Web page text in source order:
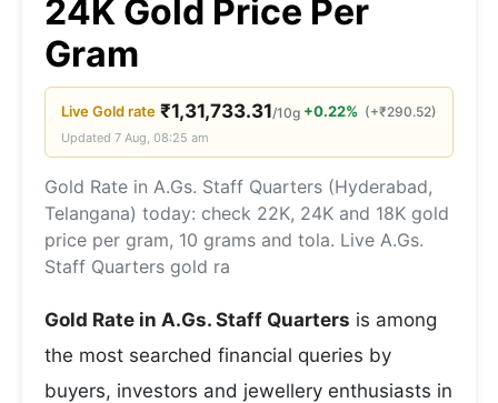
24K Gold Price Per
Gram
LiveGoldrate ₹1,31,733.31/10g +0.22% (+₹290.52)
Updated 7 Aug, 08:25 am
Gold Rate in A.Gs. Staff Quarters (Hyderabad,
Telangana) today: check 22K, 24K and 18K gold
price per gram, 10 grams and tola. Live A.Gs.
Staff Quarters gold ra
Gold Rate in A.Gs. Staff Quarters is among
the most searched financial queries by
buyers, investors and jewellery enthusiasts in